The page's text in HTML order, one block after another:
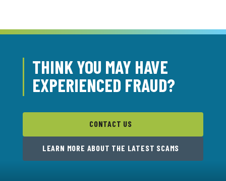
THINK YOU MAY HAVE
EXPERIENCED FRAUD?
CONTACT US
LEARN MORE ABOUT THE LATEST SCAMS